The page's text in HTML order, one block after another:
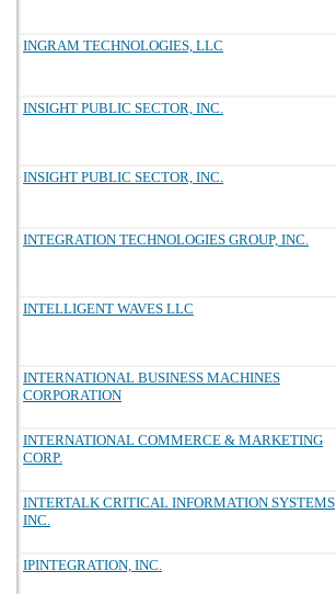
INGRAM TECHNOLOGIES, LLC
INSIGHT PUBLIC SECTOR, INC.
INSIGHT PUBLIC SECTOR, INC.
INTEGRATION TECHNOLOGIES GROUP, INC.
INTELLIGENT WAVES LLC
INTERNATIONAL BUSINESS MACHINES
CORPORATION
INTERNATIONAL COMMERCE & MARKETING
CORP.
INTERTALK CRITICAL INFORMATION SYSTEMS
INC.
IPINTEGRATION, INC.